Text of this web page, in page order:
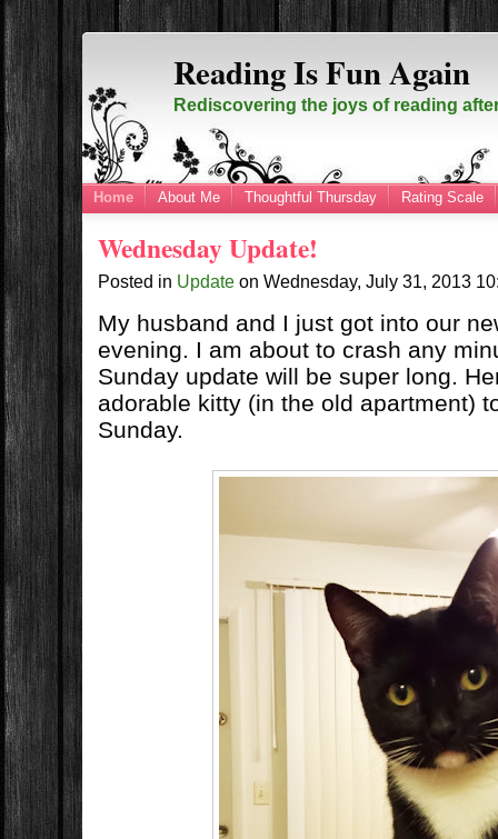
Reading Is Fun Again
Rediscovering the joys of reading
Home About Me Thoughtful Thursday Rating Scale
Wednesday Update!
Posted in Update onWednesday, July 31, 2013
My husband and I just got into our
evening. I am about to crash any
Sunday update will be super long.
adorable kitty (in the old apartment)
Sunday.